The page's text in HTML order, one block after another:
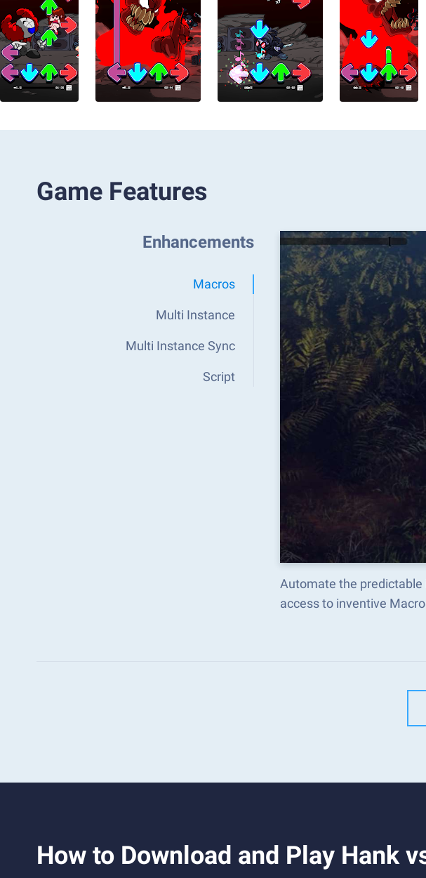
Game Features
Enhancements
Macros
Multi Instance
Multi Instance Sync
Script
Automate the predictable
access to inventive
How to Download and Play Hank